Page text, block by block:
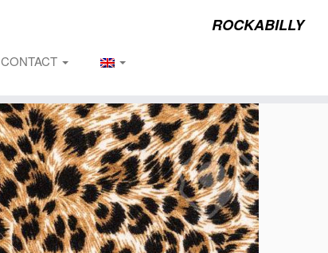
ROCKABILLY
CONTACT